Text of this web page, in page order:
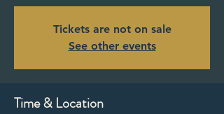
Tickets are not on sale
See other events
Time & Location